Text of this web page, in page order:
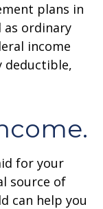
plans in
as ordinary
income
deductible,
for your
source of
can help you